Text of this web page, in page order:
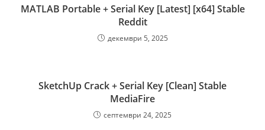
MATLAB Portable + Serial Key [Latest] [x64] Stable
Reddit
декември 5, 2025
SketchUp Crack + Serial Key [Clean] Stable
MediaFire
септември 24, 2025